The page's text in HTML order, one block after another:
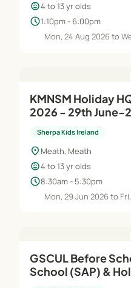
child_care4 to 13 yr olds
schedule1:10pm - 6:00pm
Mon, 24 Aug 2026 to
KMNSM Holiday HQ Summer Camp
2026 - 29th June-
Sherpa Kids Ireland
location_on Meath, Meath
child_care4 to 13 yr olds
schedule8:30am - 5:30pm
Mon, 29 Jun 2026 to
GSCUL Before
School (SAP) &